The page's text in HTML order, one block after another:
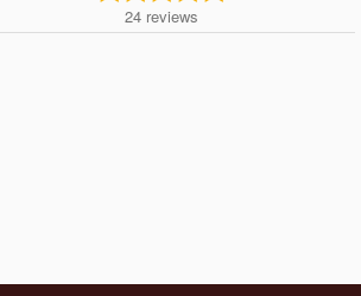
24 reviews